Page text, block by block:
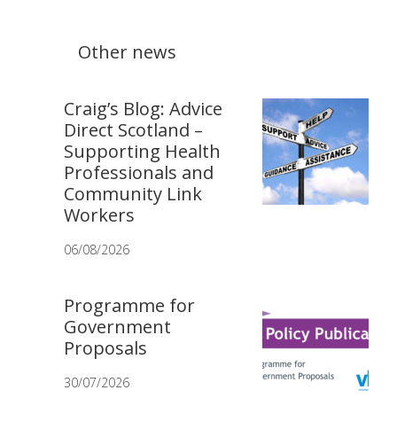
Other news
Craig’s Blog: Advice
Direct Scotland –
Supporting Health
Professionals and
Community Link
Workers
06/08/2026
Programme for
Government
Proposals
30/07/2026